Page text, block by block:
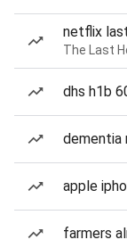
netflix
The Last
dhs h1b
dementia
apple
farmers